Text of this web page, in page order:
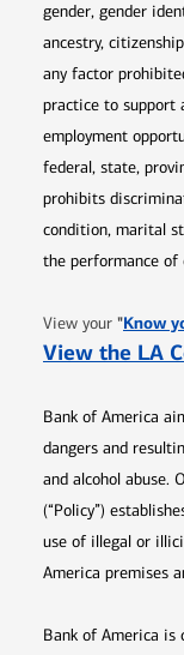
gender, gender
ancestry,
any factor
practice to support
employment
federal, state,
prohibits
condition, marital
the performance of
View your "Know
View the LA
Bank of America
dangers and
and alcohol abuse.
(“Policy”)
use of illegal or
America premises
Bank of America